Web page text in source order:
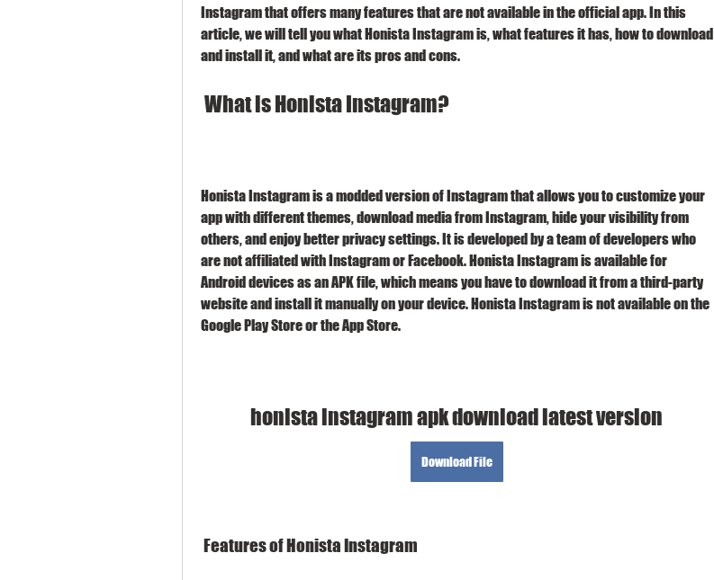
Instagram that offers many features that are not available in the official app. In this
article, we will tell you what Honista Instagram is, what features it has, how to download
and install it, and what are its pros and cons.
What is Honista Instagram?
Honista Instagram is a modded version of Instagram that allows you to customize your
app with different themes, download media from Instagram, hide your visibility from
others, and enjoy better privacy settings. It is developed by a team of developers who
are not affiliated with Instagram or Facebook. Honista Instagram is available for
Android devices as an APK file, which means you have to download it from a third-party
website and install it manually on your device. Honista Instagram is not available on the
Google Play Store or the App Store.
honista instagram apk download latest version
Download File
Features of Honista Instagram